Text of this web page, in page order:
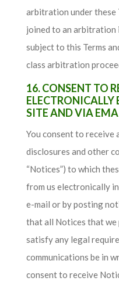
arbitration under these
joined to an
subject to this Terms
class arbitration
16. CONSENT TO
ELECTRONICALLY
SITE AND VIA
You consent to receive
disclosures and other
“Notices”) to which
from us electronically
e-mail or by posting
that all Notices that
satisfy any legal
communications be in
consent to receive